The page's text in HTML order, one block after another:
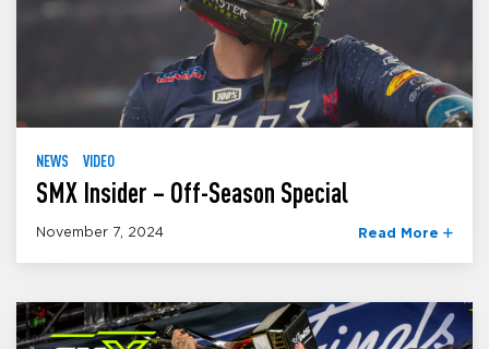
NEWS VIDEO
SMX Insider – Off-Season Special
November 7, 2024 Read More